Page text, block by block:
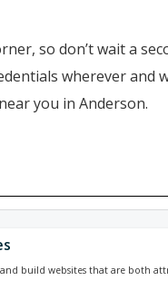
so don’t wait a
wherever
you in Anderson.
build websites that are both